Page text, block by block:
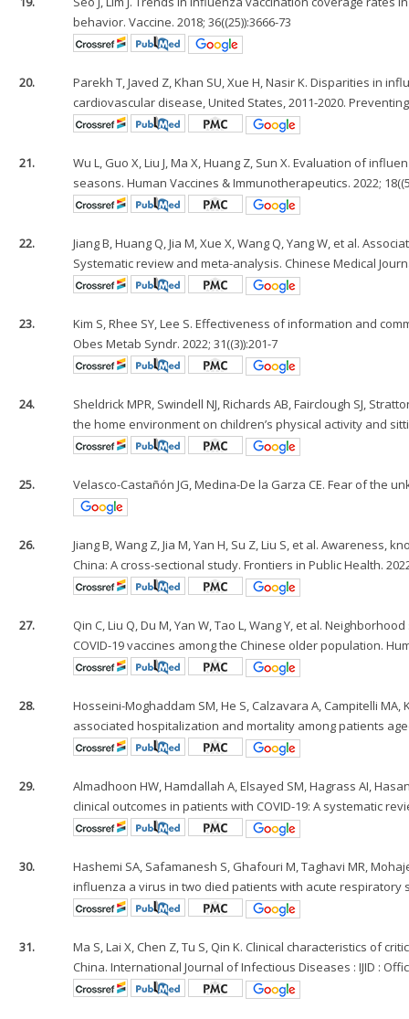
behavior. Vaccine. 2018; 36((25)):3666-73
20.
Parekh T, Javed Z, Khan SU, Xue H, Nasir K. Disparities in
cardiovascular disease, United States, 2011-2020.
21.
Wu L, Guo X, Liu J, Ma X, Huang Z, Sun X. Evaluation of
seasons. Human Vaccines & Immunotherapeutics. 2022;
22.
Jiang B, Huang Q, Jia M, Xue X, Wang Q, Yang W, et al.
Systematic review and meta-analysis. Chinese Medical
23.
Kim S, Rhee SY, Lee S. Effectiveness of information and
Obes Metab Syndr. 2022; 31((3)):201-7
24.
Sheldrick MPR, Swindell NJ, Richards AB, Fairclough SJ,
the home environment on children’s physical activity and
25. Velasco-Castañón JG, Medina-De la Garza CE. Fear of the
26.
Jiang B, Wang Z, Jia M, Yan H, Su Z, Liu S, et al.
China: A cross-sectional study. Frontiers in Public Health.
27.
Qin C, Liu Q, Du M, Yan W, Tao L, Wang Y, et al.
COVID-19 vaccines among the Chinese older population.
28.
Hosseini-Moghaddam SM, He S, Calzavara A, Campitelli
associated hospitalization and mortality among patients
29.
Almadhoon HW, Hamdallah A, Elsayed SM, Hagrass AI,
clinical outcomes in patients with COVID-19: A systematic
30.
Hashemi SA, Safamanesh S, Ghafouri M, Taghavi MR,
influenza a virus in two died patients with acute respiratory
31.
Ma S, Lai X, Chen Z, Tu S, Qin K. Clinical characteristics of
China. International Journal of Infectious Diseases : IJID :